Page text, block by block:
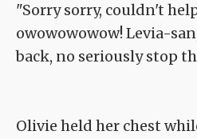
"Sorry sorry, couldn't
owowowowow! Levia-
back, no seriously stop
Olivie held her chest